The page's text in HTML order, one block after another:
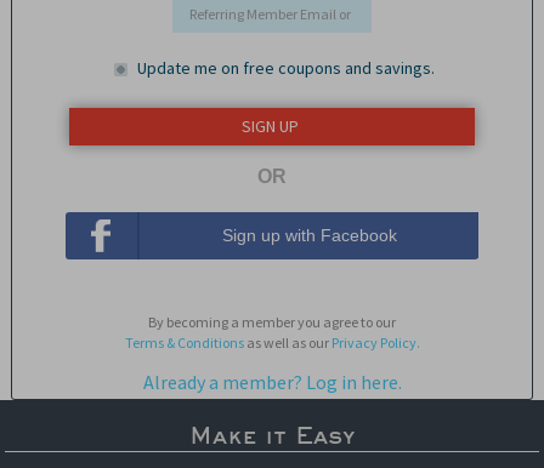
Update me on free coupons and savings.
OR
Sign up with Facebook
By becoming a member you agree to our
Terms & Conditionsas well as our Privacy Policy.
Already a member? Log in here.
Make it Easy